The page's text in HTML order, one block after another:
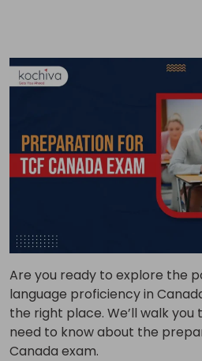
Are you ready to explore the
language proficiency in
the right place. We’ll walk
need to know about the
Canada exam.